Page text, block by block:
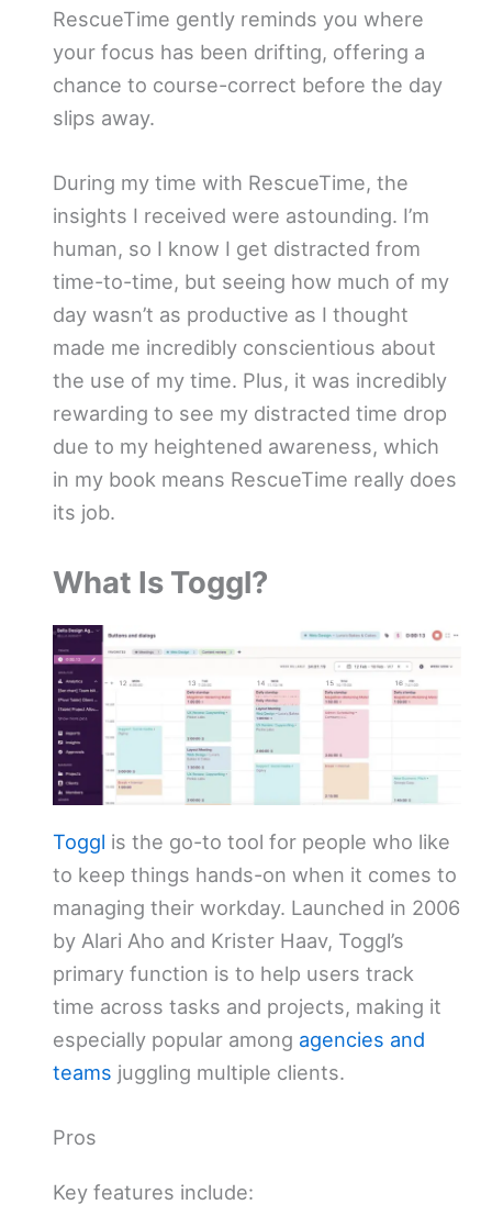
RescueTime gently reminds you where
your focus has been drifting, offering a
chance to course-correct before the day
slips away.
During my time with RescueTime, the
insights I received were astounding. I’m
human, so I know I get distracted from
time-to-time, but seeing how much of my
day wasn’t as productive as I thought
made me incredibly conscientious about
the use of my time. Plus, it was incredibly
rewarding to see my distracted time drop
due to my heightened awareness, which
in my book means RescueTime really does
its job.
What Is Toggl?
Toggl is the go-to tool for people who like
to keep things hands-on when it comes to
managing their workday. Launched in 2006
by Alari Aho and Krister Haav, Toggl’s
primary function is to help users track
time across tasks and projects, making it
especially popular among agencies and
teams juggling multiple clients.
Pros
Key features include: